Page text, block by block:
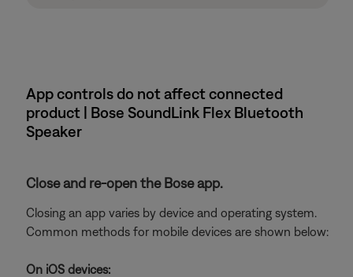
App controls do not affect connected
product | Bose SoundLink Flex Bluetooth
Speaker​
Close and re-open the Bose app.
Closing an app varies by device and operating system.
Common methods for mobile devices are shown below:
On iOS devices: